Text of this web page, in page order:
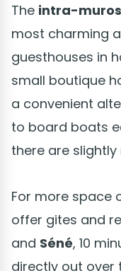
The intra-muros
most charming
guesthouses in
small boutique
a convenient
to board boats
there are
For more space
offer gites and
and Séné, 10
directly out over